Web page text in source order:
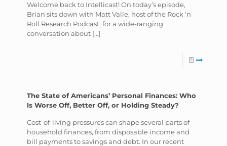
Welcome back to Intellicast! On today’s episode,
Brian sits down with Matt Valle, host of the Rock ‘n
Roll Research Podcast, for a wide-ranging
conversation about […]
The State of Americans’ Personal Finances: Who
Is Worse Off, Better Off, or Holding Steady?
Cost-of-living pressures can shape several parts of
household finances, from disposable income and
bill payments to savings and debt. In our recent